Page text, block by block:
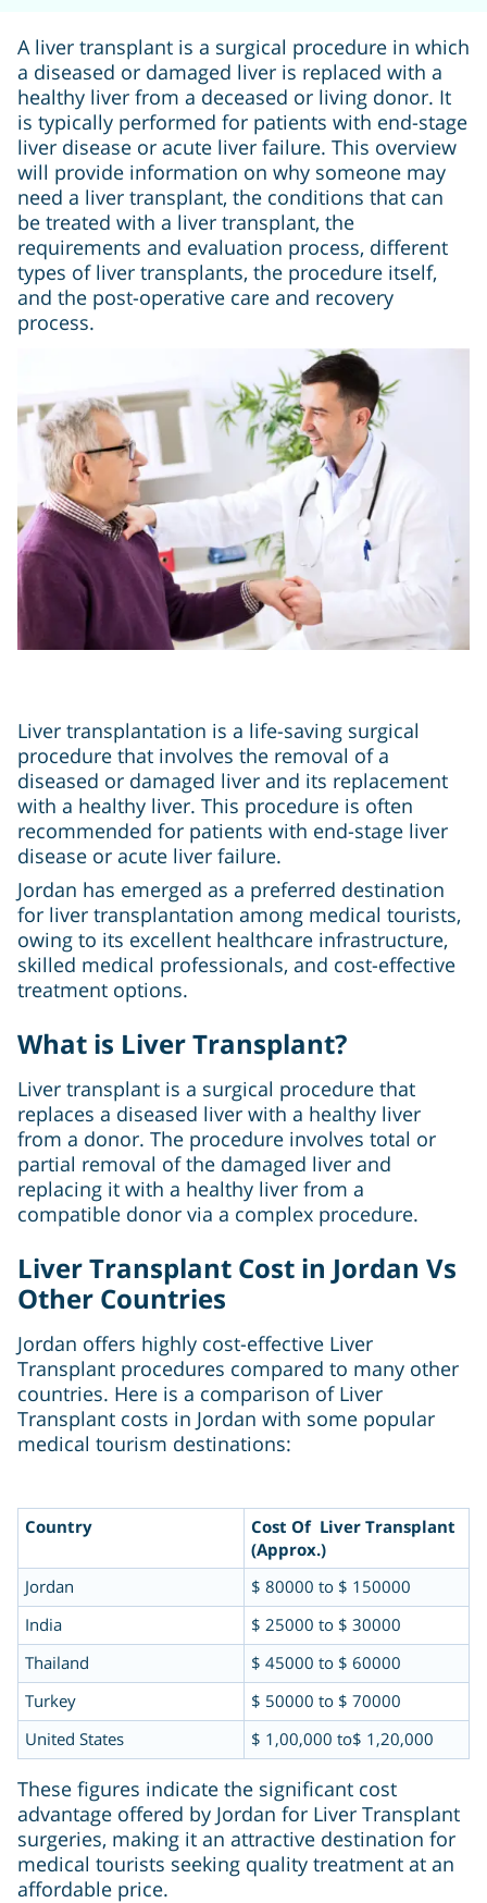
A liver transplant is a surgical procedure in which
a diseased or damaged liver is replaced with a
healthy liver from a deceased or living donor. It
is typically performed for patients with end-stage
liver disease or acute liver failure. This overview
will provide information on why someone may
need a liver transplant, the conditions that can
be treated with a liver transplant, the
requirements and evaluation process, different
types of liver transplants, the procedure itself,
and the post-operative care and recovery
process.
Liver transplantation is a life-saving surgical
procedure that involves the removal of a
diseased or damaged liver and its replacement
with a healthy liver. This procedure is often
recommended for patients with end-stage liver
disease or acute liver failure.
Jordan has emerged as a preferred destination
for liver transplantation among medical tourists,
owing to its excellent healthcare infrastructure,
skilled medical professionals, and cost-effective
treatment options.
What is Liver Transplant?
Liver transplant is a surgical procedure that
replaces a diseased liver with a healthy liver
from a donor. The procedure involves total or
partial removal of the damaged liver and
replacing it with a healthy liver from a
compatible donor via a complex procedure.
Liver Transplant Cost in Jordan Vs
Other Countries
Jordan offers highly cost-effective Liver
Transplant procedures compared to many other
countries. Here is a comparison of Liver
Transplant costs in Jordan with some popular
medical tourism destinations:
Country
Cost Of Liver Transplant
(Approx.)
Jordan
$ 80000 to $ 150000
India
$ 25000 to $ 30000
Thailand
$ 45000 to $ 60000
Turkey
$ 50000 to $ 70000
United States
$ 1,00,000 to$ 1,20,000
These figures indicate the significant cost
advantage offered by Jordan for Liver Transplant
surgeries, making it an attractive destination for
medical tourists seeking quality treatment at an
affordable price.